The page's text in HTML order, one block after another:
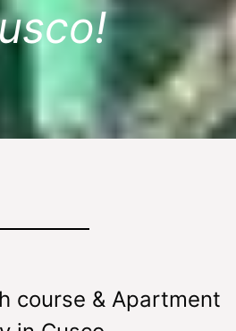
course & Apartment